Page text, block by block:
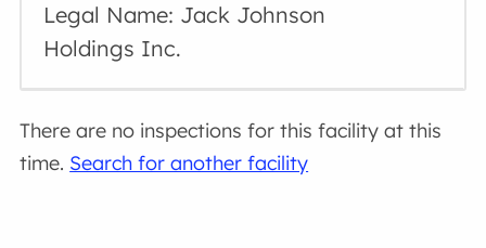
Legal Name: Jack Johnson
Holdings Inc.
There are no inspections for this facility at this
time. Search for another facility